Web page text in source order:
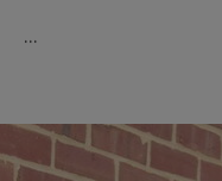
...